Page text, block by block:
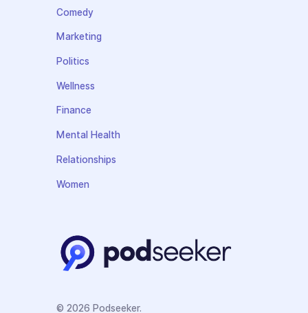
Comedy
Marketing
Politics
Wellness
Finance
Mental Health
Relationships
Women
© 2026 Podseeker.